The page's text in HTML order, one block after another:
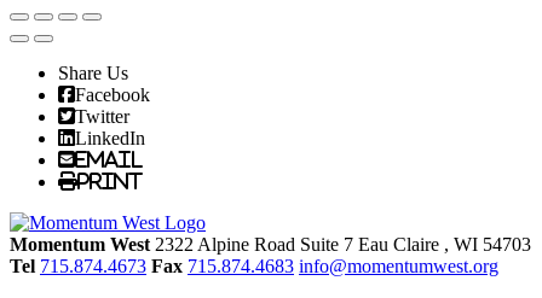
Share Us
Facebook
Twitter
LinkedIn
Email
Print
Momentum West 2322 Alpine Road Suite 7 Eau Claire , WI 54703
Tel 715.874.4673 Fax 715.874.4683 info@momentumwest.org